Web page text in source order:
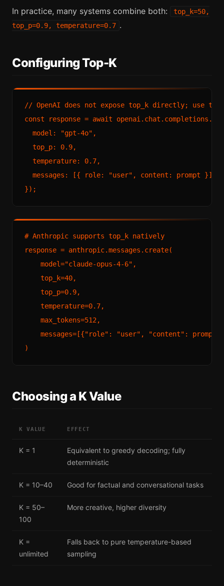
In practice, many systems combine both:
top_k=50,
top_p=0.9, temperature=0.7 .
Configuring Top-K
// OpenAI does not expose top_k directly; use
const response = await
  model: "gpt-4o",
  top_p: 0.9,
  temperature: 0.7,
  messages: [{ role: "user", content: prompt }]
# Anthropic supports top_k natively
response = anthropic.messages.create(
    model="claude-opus-4-6",
    top_k=40,
    top_p=0.9,
    temperature=0.7,
    max_tokens=512,
    messages=[{"role": "user", "content": prompt}]
Choosing a K Value
K VALUE EFFECT
K = 1
Equivalent to greedy decoding; fully
deterministic
K = 10–40 Good for factual and conversational tasks
K = 50–
100
More creative, higher diversity
K =
unlimited
Falls back to pure temperature-based
sampling